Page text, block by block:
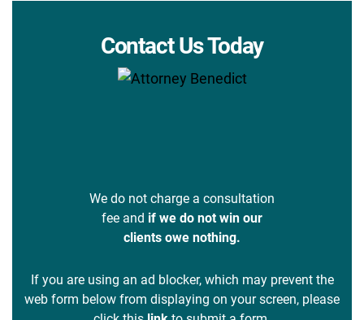
Contact Us Today
We do not charge a consultation
fee and if we do not win our
clients owe nothing.
If you are using an ad blocker, which may prevent the
web form below from displaying on your screen, please